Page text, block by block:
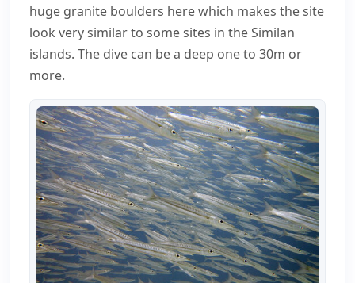
huge granite boulders here which makes the site
look very similar to some sites in the Similan
islands. The dive can be a deep one to 30m or
more.